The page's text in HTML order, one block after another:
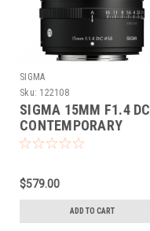
SIGMA
Sku: 122108
SIGMA 15MM F1.4 DC
CONTEMPORARY
(FUJIFILM XF)
$579.00
ADD TO CART